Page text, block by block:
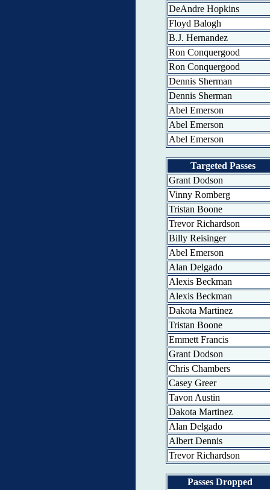
DeAndre Hopkins
Floyd Balogh
B.J. Hernandez
Ron Conquergood
Ron Conquergood
Dennis Sherman
Dennis Sherman
Abel Emerson
Abel Emerson
Abel Emerson
Targeted Passes
Grant Dodson
Vinny Romberg
Tristan Boone
Trevor Richardson
Billy Reisinger
Abel Emerson
Alan Delgado
Alexis Beckman
Alexis Beckman
Dakota Martinez
Tristan Boone
Emmett Francis
Grant Dodson
Chris Chambers
Casey Greer
Tavon Austin
Dakota Martinez
Alan Delgado
Albert Dennis
Trevor Richardson
Passes Dropped